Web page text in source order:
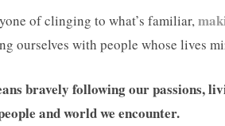
of clinging to what’s familiar,
ourselves with people whose lives
bravely following our passions,
and world we encounter.